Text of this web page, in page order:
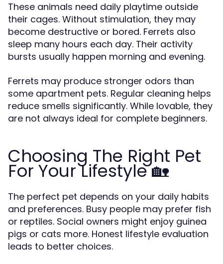
These animals need daily playtime outside
their cages. Without stimulation, they may
become destructive or bored. Ferrets also
sleep many hours each day. Their activity
bursts usually happen morning and evening.
Ferrets may produce stronger odors than
some apartment pets. Regular cleaning helps
reduce smells significantly. While lovable, they
are not always ideal for complete beginners.
Choosing The Right Pet
For Your Lifestyle 🏡
The perfect pet depends on your daily habits
and preferences. Busy people may prefer fish
or reptiles. Social owners might enjoy guinea
pigs or cats more. Honest lifestyle evaluation
leads to better choices.